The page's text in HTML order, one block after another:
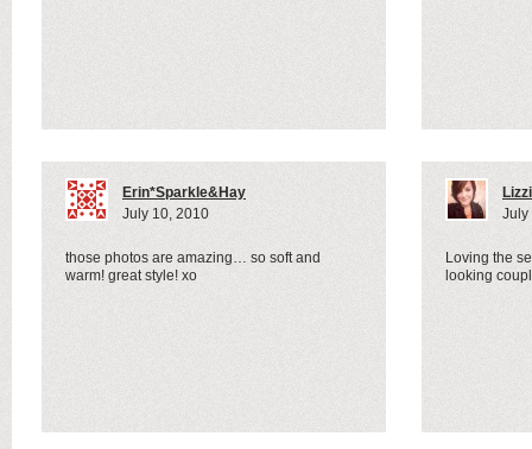
Erin*Sparkle&Hay
July 10, 2010
those photos are amazing… so soft and
warm! great style! xo
July
Loving the
looking